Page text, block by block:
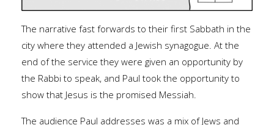
The narrative fast forwards to their first Sabbath in the
city where they attended a Jewish synagogue. At the
end of the service they were given an opportunity by
the Rabbi to speak, and Paul took the opportunity to
show that Jesus is the promised Messiah.
The audience Paul addresses was a mix of Jews and